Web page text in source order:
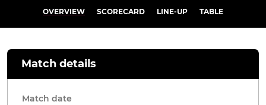
OVERVIEW SCORECARD LINE-UP TABLE
Match details
Match date